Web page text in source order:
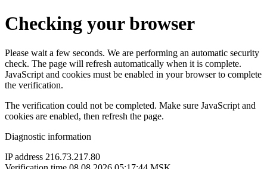
Checking your browser
Please wait a few seconds. We are performing an automatic security
check. The page will refresh automatically when it is complete.
JavaScript and cookies must be enabled in your browser to complete
the verification.
The verification could not be completed. Make sure JavaScript and
cookies are enabled, then refresh the page.
Diagnostic information
IP address 216.73.217.80